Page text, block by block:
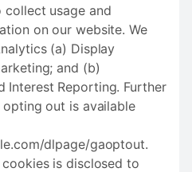
collect usage and
on our website. We
(a) Display
and (b)
Interest Reporting. Further
out is available
dlpage/gaoptout.
is disclosed to